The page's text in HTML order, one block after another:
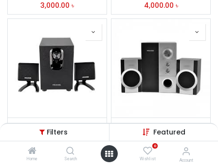
Filters Featured
Home Search
0
Wishlist Account
3,000.00 ৳ 4,000.00 ৳
Microlab M108U BT 2.1 Multimedia Bluetooth Speaker
3,500.00
Microlab M-590 2.1 Speaker
2,100.00৳